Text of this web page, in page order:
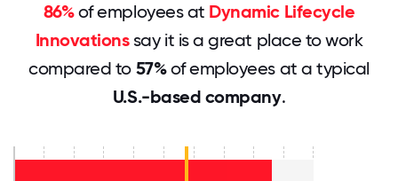
86%of employees at Dynamic Lifecycle
Innovationssay it is a great place to work
compared to 57%of employees at a typical
U.S.-based company.